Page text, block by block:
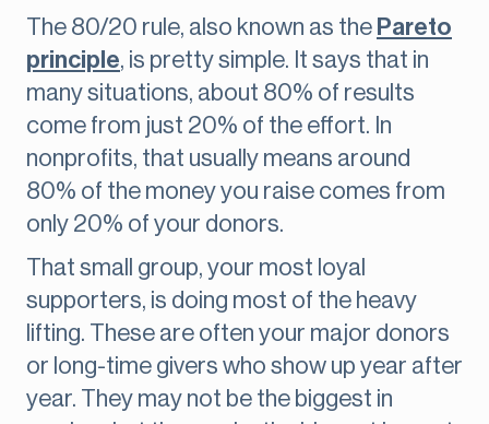
The 80/20 rule, also known as the Pareto
principle, is pretty simple. It says that in
many situations, about 80% of results
come from just 20% of the effort. In
nonprofits, that usually means around
80% of the money you raise comes from
only 20% of your donors.
That small group, your most loyal
supporters, is doing most of the heavy
lifting. These are often your major donors
or long-time givers who show up year after
year. They may not be the biggest in